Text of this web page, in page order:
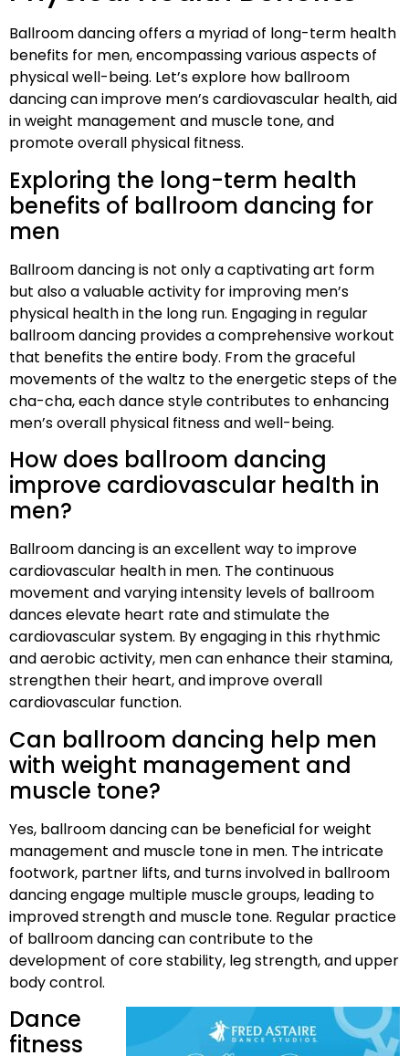
Ballroom dancing offers a myriad of long-term health
benefits for men, encompassing various aspects of
physical well-being. Let’s explore how ballroom
dancing can improve men’s cardiovascular health, aid
in weight management and muscle tone, and
promote overall physical fitness.
Exploring the long-term health
benefits of ballroom dancing for
men
Ballroom dancing is not only a captivating art form
but also a valuable activity for improving men’s
physical health in the long run. Engaging in regular
ballroom dancing provides a comprehensive workout
that benefits the entire body. From the graceful
movements of the waltz to the energetic steps of the
cha-cha, each dance style contributes to enhancing
men’s overall physical fitness and well-being.
How does ballroom dancing
improve cardiovascular health in
men?
Ballroom dancing is an excellent way to improve
cardiovascular health in men. The continuous
movement and varying intensity levels of ballroom
dances elevate heart rate and stimulate the
cardiovascular system. By engaging in this rhythmic
and aerobic activity, men can enhance their stamina,
strengthen their heart, and improve overall
cardiovascular function.
Can ballroom dancing help men
with weight management and
muscle tone?
Yes, ballroom dancing can be beneficial for weight
management and muscle tone in men. The intricate
footwork, partner lifts, and turns involved in ballroom
dancing engage multiple muscle groups, leading to
improved strength and muscle tone. Regular practice
of ballroom dancing can contribute to the
development of core stability, leg strength, and upper
body control.
Dance
fitness